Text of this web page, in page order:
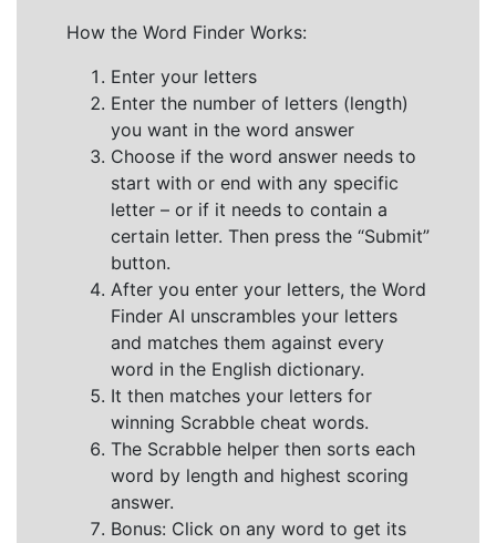
How the Word Finder Works:
Enter your letters
Enter the number of letters (length)
you want in the word answer
Choose if the word answer needs to
start with or end with any specific
letter – or if it needs to contain a
certain letter. Then press the “Submit”
button.
After you enter your letters, the Word
Finder AI unscrambles your letters
and matches them against every
word in the English dictionary.
It then matches your letters for
winning Scrabble cheat words.
The Scrabble helper then sorts each
word by length and highest scoring
answer.
Bonus: Click on any word to get its